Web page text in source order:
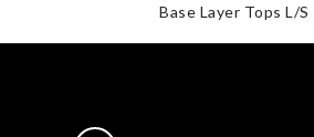
Base Layer Tops L/S